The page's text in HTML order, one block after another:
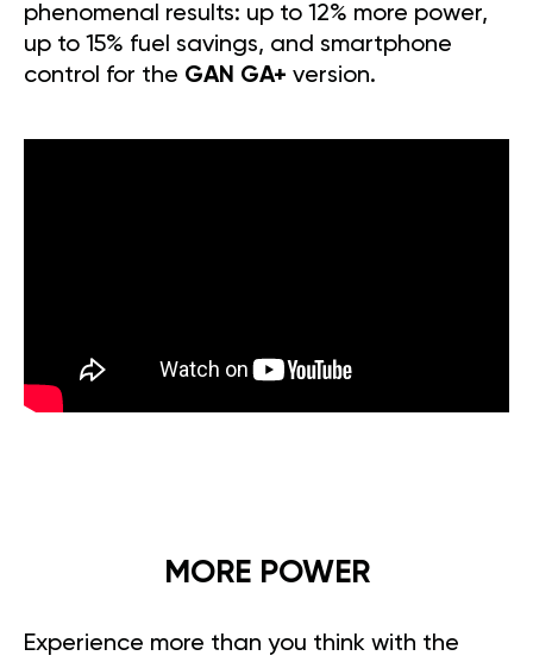
phenomenal results: up to 12% more power,
up to 15% fuel savings, and smartphone
control for the GAN GA+ version.
MORE POWER
Experience more than you think with the